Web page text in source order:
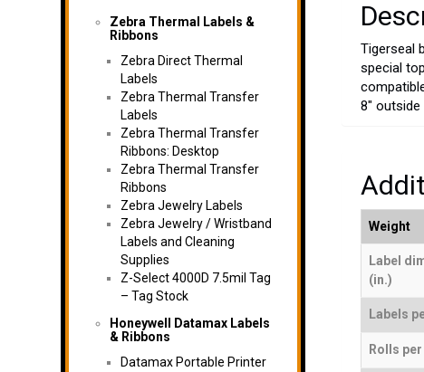
Zebra Thermal Labels &
Ribbons
Zebra Direct Thermal
Labels
Zebra Thermal Transfer
Labels
Zebra Thermal Transfer
Ribbons: Desktop
Zebra Thermal Transfer
Ribbons
Zebra Jewelry Labels
Zebra Jewelry / Wristband
Labels and Cleaning
Supplies
Z-Select 4000D 7.5mil Tag
– Tag Stock
Honeywell Datamax Labels
& Ribbons
Datamax Portable Printer
Tigerseal
special
8" outside
Weight
Label
(in.)
Labels
Rolls